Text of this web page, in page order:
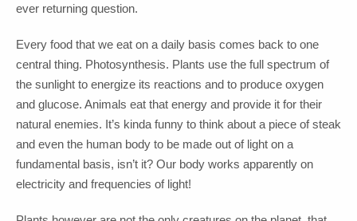
ever returning question.
Every food that we eat on a daily basis comes back to one
central thing. Photosynthesis. Plants use the full spectrum of
the sunlight to energize its reactions and to produce oxygen
and glucose. Animals eat that energy and provide it for their
natural enemies. It’s kinda funny to think about a piece of steak
and even the human body to be made out of light on a
fundamental basis, isn’t it? Our body works apparently on
electricity and frequencies of light!